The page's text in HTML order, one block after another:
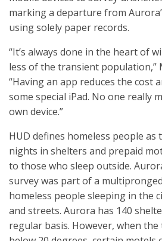
marking a departure from
using solely paper records.
“It’s always done in the heart of
less of the transient population,”
“Having an app reduces the cost
some special iPad. No one really
own device.”
HUD defines homeless people as
nights in shelters and prepaid
to those who sleep outside.
survey was part of a
homeless people sleeping in the
and streets. Aurora has 140
regular basis. However, when